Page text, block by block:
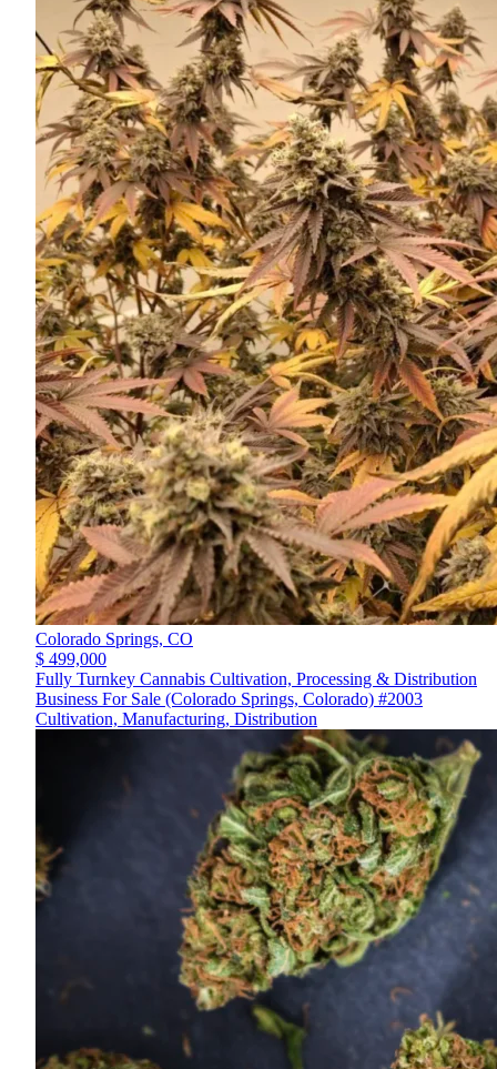
Colorado Springs, CO
$ 499,000
Fully Turnkey Cannabis Cultivation, Processing & Distribution
Business For Sale (Colorado Springs, Colorado) #2003
Cultivation, Manufacturing, Distribution